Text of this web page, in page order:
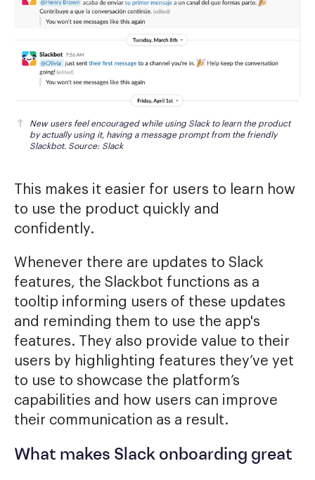
New users feel encouraged while using Slack to learn the product
by actually using it, having a message prompt from the friendly
Slackbot. Source: Slack
This makes it easier for users to learn how
to use the product quickly and
confidently.
Whenever there are updates to Slack
features, the Slackbot functions as a
tooltip informing users of these updates
and reminding them to use the app's
features. They also provide value to their
users by highlighting features they’ve yet
to use to showcase the platform’s
capabilities and how users can improve
their communication as a result.
What makes Slack onboarding great